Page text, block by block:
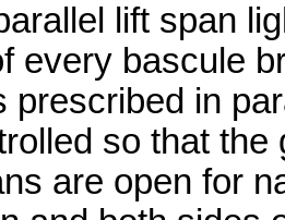
lift span
every bascule
prescribed in
so that
are open for